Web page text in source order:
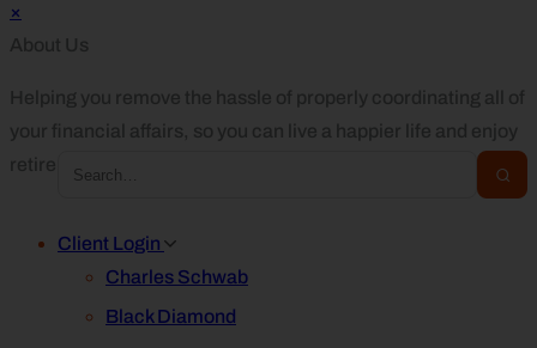
×
About Us
Helping you remove the hassle of properly coordinating all of
your financial affairs, so you can live a happier life and enjoy
retirement.
Client Login
Charles Schwab
Black Diamond